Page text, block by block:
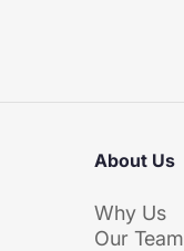
About Us
Why Us
Our Team